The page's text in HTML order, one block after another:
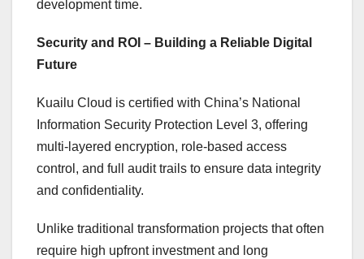
development time.
Security and ROI – Building a Reliable Digital
Future
Kuailu Cloud is certified with China’s National
Information Security Protection Level 3, offering
multi-layered encryption, role-based access
control, and full audit trails to ensure data integrity
and confidentiality.
Unlike traditional transformation projects that often
require high upfront investment and long